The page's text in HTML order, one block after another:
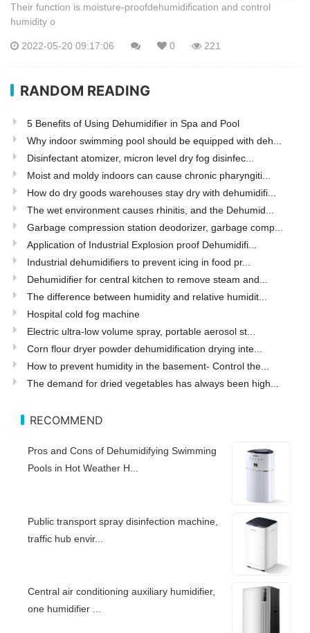
Their function is moisture-proofdehumidification and control
humidity o
2022-05-20 09:17:06 0 221
RANDOM READING
5 Benefits of Using Dehumidifier in Spa and Pool
Why indoor swimming pool should be equipped with deh...
Disinfectant atomizer, micron level dry fog disinfec...
Moist and moldy indoors can cause chronic pharyngiti...
How do dry goods warehouses stay dry with dehumidifi...
The wet environment causes rhinitis, and the Dehumid...
Garbage compression station deodorizer, garbage comp...
Application of Industrial Explosion proof Dehumidifi...
Industrial dehumidifiers to prevent icing in food pr...
Dehumidifier for central kitchen to remove steam and...
The difference between humidity and relative humidit...
Hospital cold fog machine
Electric ultra-low volume spray, portable aerosol st...
Corn flour dryer powder dehumidification drying inte...
How to prevent humidity in the basement- Control the...
The demand for dried vegetables has always been high...
RECOMMEND
Pros and Cons of Dehumidifying Swimming
Pools in Hot Weather H...
Public transport spray disinfection machine,
traffic hub envir...
Central air conditioning auxiliary humidifier,
one humidifier ...